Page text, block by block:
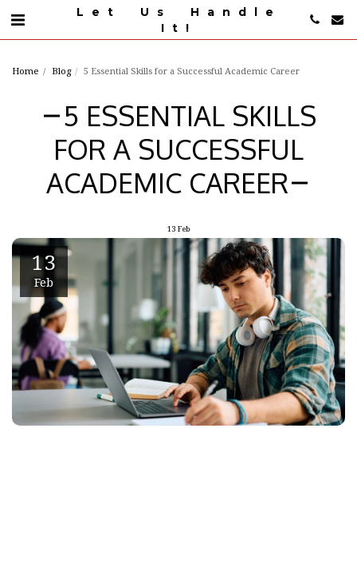
Let Us Handle
It!
Home Blog 5 Essential Skills for a Successful Academic Career
5 ESSENTIAL SKILLS
FOR A SUCCESSFUL
ACADEMIC CAREER
13 Feb
13
Feb